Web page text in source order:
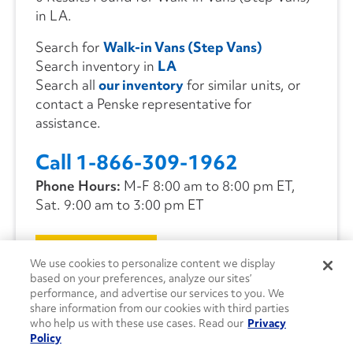
in LA.
Search for Walk-in Vans (Step Vans)
Search inventory in LA
Search all our inventoryfor similar units, or
contact a Penske representative for
assistance.
Call 1-866-309-1962
Phone Hours: M-F 8:00 am to 8:00 pm ET,
Sat. 9:00 am to 3:00 pm ET
CONTACT US
We use cookies to personalize content we display
based on your preferences, analyze our sites’
performance, and advertise our services to you. We
share information from our cookies with third parties
who help us with these use cases. Read our Privacy
Policy